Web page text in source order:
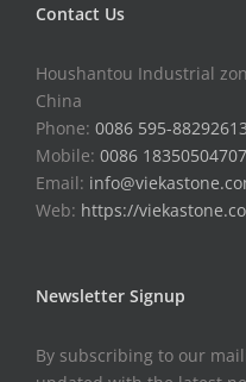
Contact Us
Houshantou Industrial
China
Phone: 0086 595-88292613
Mobile: 0086 18350504707
Email:
Web: https://
Newsletter Signup
By subscribing to our